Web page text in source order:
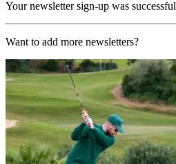
Your newsletter sign-up was successful
Want to add more newsletters?